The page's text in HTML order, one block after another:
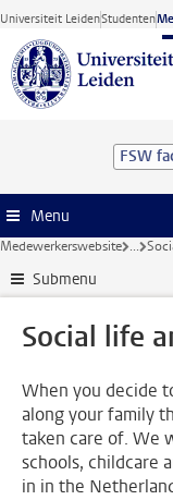
Ga direct naar de
Universiteit LeidenStudenten
Menu
Medewerkerswebsite ...
Submenu
Social life
When you decide
along your family
taken care of. We
schools, childcare
in in the